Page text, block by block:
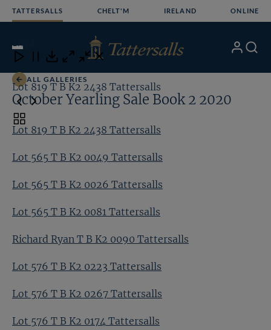
TATTERSALLS CHELT'M IRELAND ONLINE
Open
Menu
My Search
ALL GALLERIES
October Yearling Sale Book 2 2020
Lot 819 T B K2 2438 Tattersalls
Lot 565 T B K2 0049 Tattersalls
Lot 565 T B K2 0026 Tattersalls
Lot 565 T B K2 0081 Tattersalls
Richard Ryan T B K2 0090 Tattersalls
Lot 576 T B K2 0223 Tattersalls
Lot 576 T B K2 0267 Tattersalls
Lot 576 T B K2 0174 Tattersalls
Close
Download
Close Close
Lot 819 T B K2 2438 Tattersalls
Toggle
carousel